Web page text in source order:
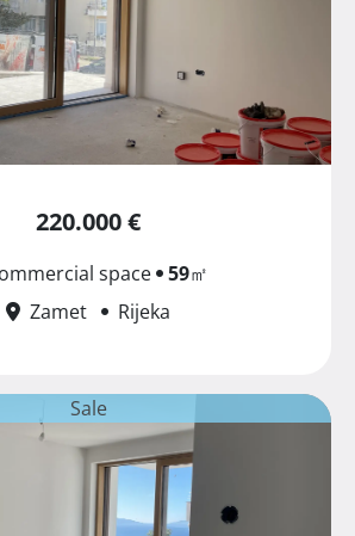
220.000 €
space 59㎡
Zamet
Rijeka
Sale